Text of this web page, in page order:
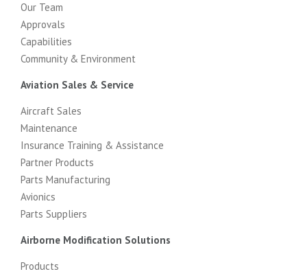
Our Team
Approvals
Capabilities
Community & Environment
Aviation Sales & Service
Aircraft Sales
Maintenance
Insurance Training & Assistance
Partner Products
Parts Manufacturing
Avionics
Parts Suppliers
Airborne Modification Solutions
Products